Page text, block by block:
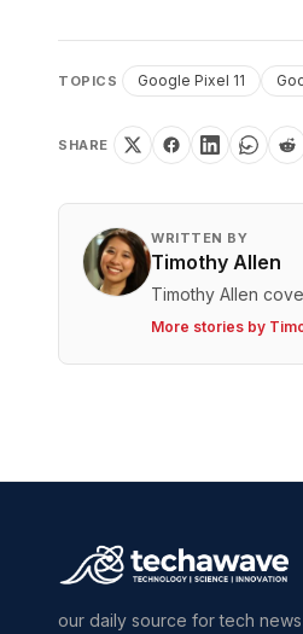
TOPICS Google Pixel 11
SHARE
WRITTEN BY
Timothy Allen
Timothy Allen
More stories by
our daily source for tech